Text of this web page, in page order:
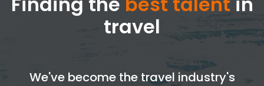
travel
We've become the travel industry's